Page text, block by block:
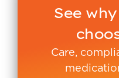
See
Care,